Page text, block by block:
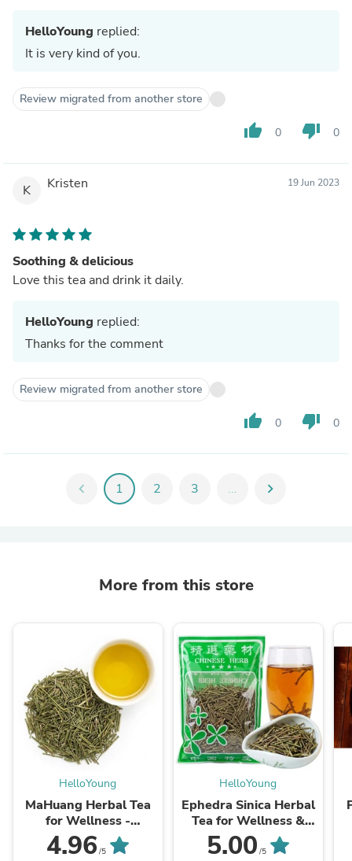
HelloYoung replied:
It is very kind of you.
Review migrated from another store
thumb_up 0 thumb_down 0
K Kristen 19 Jun 2023
Soothing & delicious
Love this tea and drink it daily.
HelloYoung replied:
Thanks for the comment
Review migrated from another store
thumb_up 0 thumb_down 0
chevron_left 1 2 3 ... chevron_right
More from this store
HelloYoung
MaHuang Herbal Tea
for Wellness -
Premium Sweet Blend
| HelloYoungTea
4.96 /5
HelloYoung
Ephedra Sinica Herbal
Tea for Wellness &
Detox | HelloYoungTea
5.00 /5